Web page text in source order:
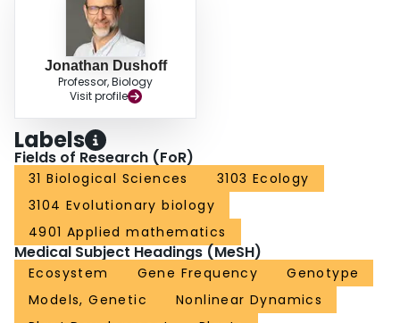
Jonathan Dushoff
Professor, Biology
Visit profile
Labels
Fields of Research (FoR)
31 Biological Sciences
3103 Ecology
3104 Evolutionary biology
4901 Applied mathematics
Medical Subject Headings (MeSH)
Ecosystem Gene Frequency
Genotype
Models, Genetic
Nonlinear Dynamics